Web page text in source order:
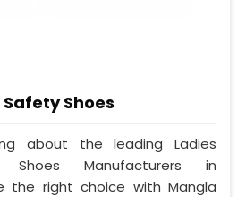
Shoes
about the leading Ladies
Shoes Manufacturers in
the right choice with Mangla